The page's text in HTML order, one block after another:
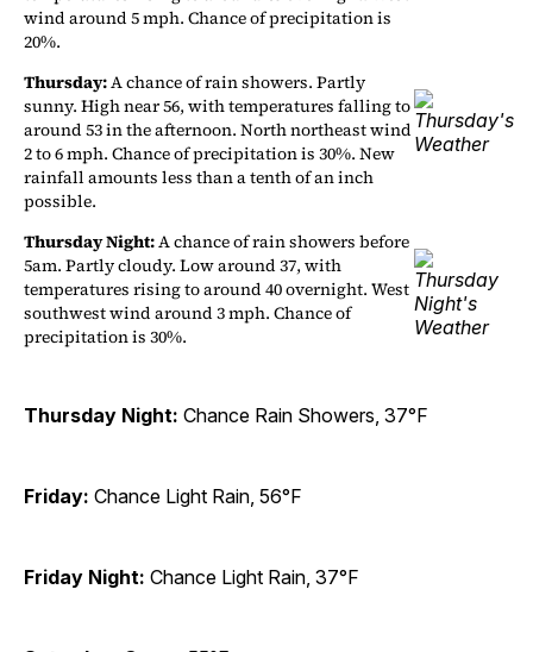
wind around 5 mph. Chance of precipitation is
20%.
Thursday:A chance of rain showers. Partly
sunny. High near 56, with temperatures falling to
around 53 in the afternoon. North northeast wind
2 to 6 mph. Chance of precipitation is 30%. New
rainfall amounts less than a tenth of an inch
possible.
Thursday Night:A chance of rain showers before
5am. Partly cloudy. Low around 37, with
temperatures rising to around 40 overnight. West
southwest wind around 3 mph. Chance of
precipitation is 30%.
Thursday Night: Chance Rain Showers, 37°F
Friday: Chance Light Rain, 56°F
Friday Night: Chance Light Rain, 37°F